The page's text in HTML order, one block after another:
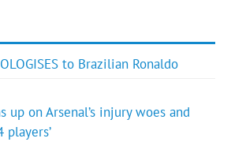
to Brazilian Ronaldo
up on Arsenal’s injury woes and